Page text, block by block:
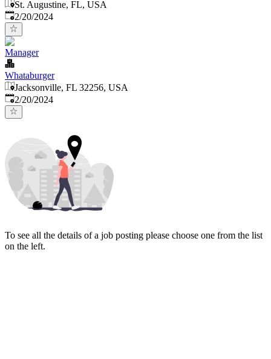
St. Augustine, FL, USA
Published:
2/20/2024
Manager
Whataburger
Jacksonville, FL 32256, USA
Published:
2/20/2024
To see all the details of a job posting please choose one from the list
on the left.